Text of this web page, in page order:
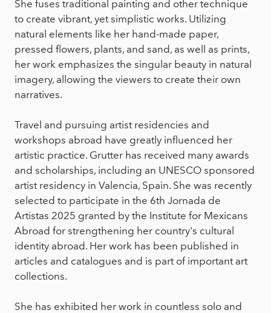
She fuses traditional painting and other technique
to create vibrant, yet simplistic works. Utilizing
natural elements like her hand-made paper,
pressed flowers, plants, and sand, as well as prints,
her work emphasizes the singular beauty in natural
imagery, allowing the viewers to create their own
narratives.
Travel and pursuing artist residencies and
workshops abroad have greatly influenced her
artistic practice. Grutter has received many awards
and scholarships, including an UNESCO sponsored
artist residency in Valencia, Spain. She was recently
selected to participate in the 6th Jornada de
Artistas 2025 granted by the Institute for Mexicans
Abroad for strengthening her country's cultural
identity abroad. Her work has been published in
articles and catalogues and is part of important art
collections.
She has exhibited her work in countless solo and